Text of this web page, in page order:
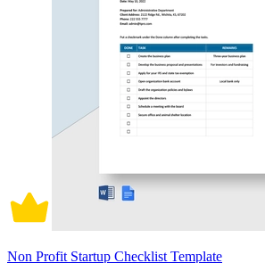
Non Profit Startup Checklist Template